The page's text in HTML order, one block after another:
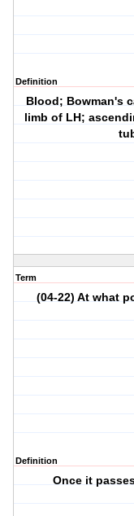
Definition
Blood; Bowman's
limb of LH;
Term
(04-22) At what
Definition
Once it